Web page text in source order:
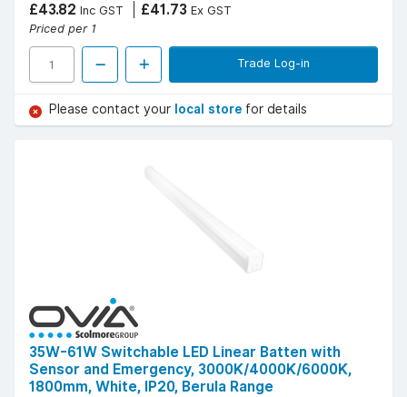
£43.82 Inc GST £41.73 Ex GST
Priced per 1
Trade Log-in
Please contact your local store for details
35W-61W Switchable LED Linear Batten with
Sensor and Emergency, 3000K/4000K/6000K,
1800mm, White, IP20, Berula Range